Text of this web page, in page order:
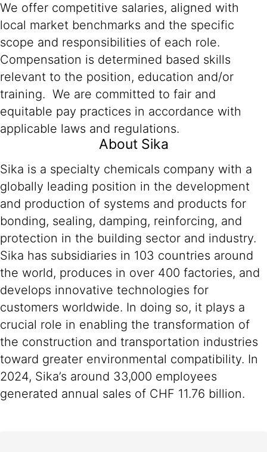
We offer competitive salaries, aligned with
local market benchmarks and the specific
scope and responsibilities of each role.
Compensation is determined based skills
relevant to the position, education and/or
training. We are committed to fair and
equitable pay practices in accordance with
applicable laws and regulations.
About Sika
Sika is a specialty chemicals company with a
globally leading position in the development
and production of systems and products for
bonding, sealing, damping, reinforcing, and
protection in the building sector and industry.
Sika has subsidiaries in 103 countries around
the world, produces in over 400 factories, and
develops innovative technologies for
customers worldwide. In doing so, it plays a
crucial role in enabling the transformation of
the construction and transportation industries
toward greater environmental compatibility. In
2024, Sika’s around 33,000 employees
generated annual sales of CHF 11.76 billion.